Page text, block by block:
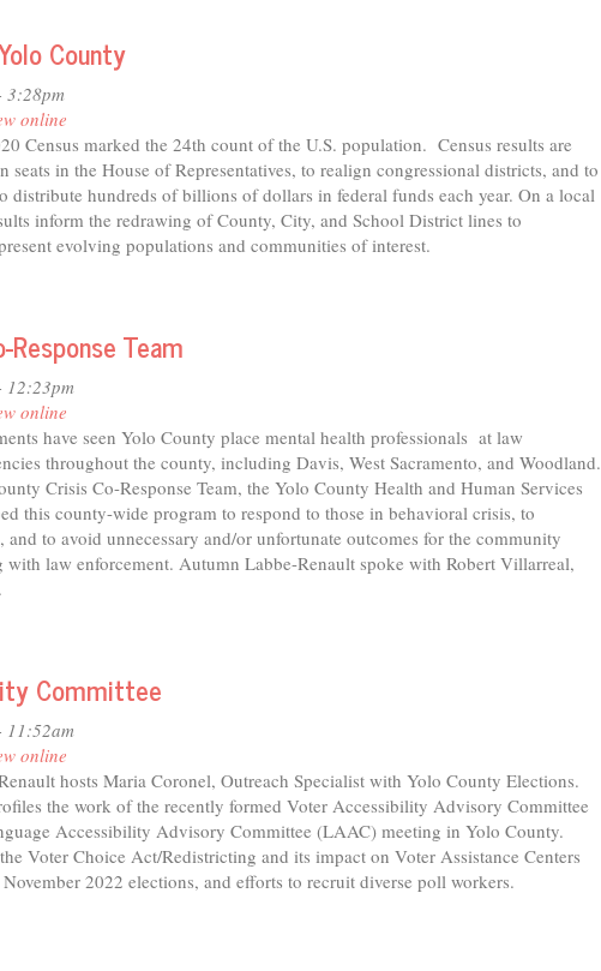
County
3:28pm
online
Census marked the 24th count of the U.S. population. Census results are
seats in the House of Representatives, to realign congressional districts, and to
distribute hundreds of billions of dollars in federal funds each year. On a local
inform the redrawing of County, City, and School District lines to
evolving populations and communities of interest.
Team
12:23pm
online
have seen Yolo County place mental health professionals at law
throughout the county, including Davis, West Sacramento, and Woodland.
Crisis Co-Response Team, the Yolo County Health and Human Services
this county-wide program to respond to those in behavioral crisis, to
and to avoid unnecessary and/or unfortunate outcomes for the community
with law enforcement. Autumn Labbe-Renault spoke with Robert Villarreal,
Committee
11:52am
online
hosts Maria Coronel, Outreach Specialist with Yolo County Elections.
the work of the recently formed Voter Accessibility Advisory Committee
Accessibility Advisory Committee (LAAC) meeting in Yolo County.
Voter Choice Act/Redistricting and its impact on Voter Assistance Centers
2022 elections, and efforts to recruit diverse poll workers.